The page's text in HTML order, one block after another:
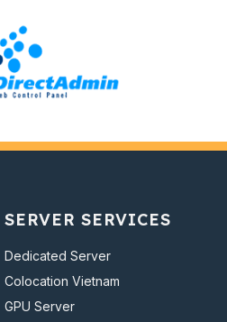
SERVER SERVICES
Dedicated Server
Colocation Vietnam
GPU Server